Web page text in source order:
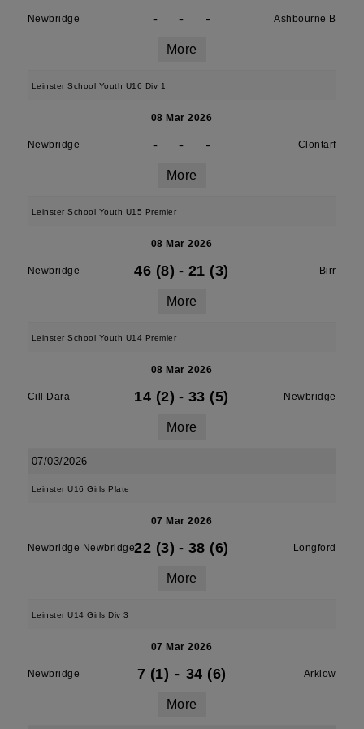
Newbridge - - - Ashbourne B
More
Leinster School Youth U16 Div 1
08 Mar 2026
Newbridge - - - Clontarf
More
Leinster School Youth U15 Premier
08 Mar 2026
Newbridge 46 (8) - 21 (3) Birr
More
Leinster School Youth U14 Premier
08 Mar 2026
Cill Dara 14 (2) - 33 (5) Newbridge
More
07/03/2026
Leinster U16 Girls Plate
07 Mar 2026
Newbridge Newbridge22 (3) - 38 (6) Longford
More
Leinster U14 Girls Div 3
07 Mar 2026
Newbridge 7 (1) - 34 (6) Arklow
More